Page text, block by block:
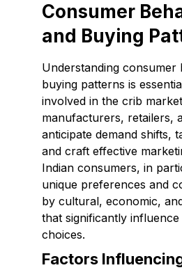
Consumer
and Buying
Understanding consumer
buying patterns is
involved in the crib
manufacturers, retailers,
anticipate demand shifts,
and craft effective
Indian consumers, in
unique preferences and
by cultural, economic,
that significantly
choices.
Factors